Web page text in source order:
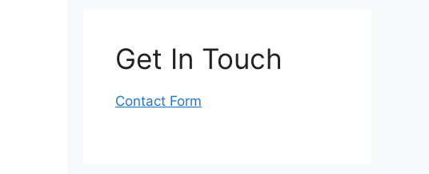
Get In Touch
Contact Form